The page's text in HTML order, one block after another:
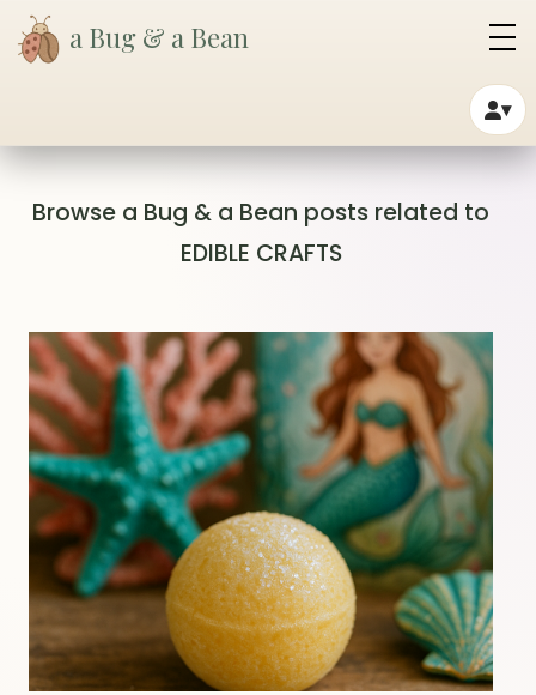
a Bug & a Bean
▾
Browse a Bug & a Bean posts related to
EDIBLE CRAFTS